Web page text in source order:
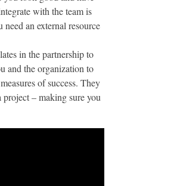
with the team is
an external resource
in the partnership to
and the organization to
of success. They
project – making sure you